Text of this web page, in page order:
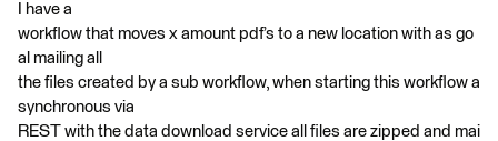
I have a
workflow that moves x amount pdf’s to a new location with as go
al mailing all
the files created by a sub workflow, when starting this workflow a
synchronous via
REST with the data download service all files are zipped and mai